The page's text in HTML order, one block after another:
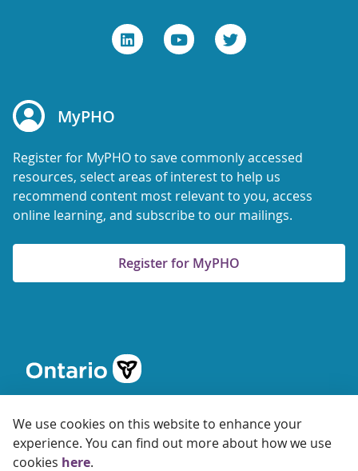
We use cookies on this website to enhance your
experience. You can find out more about how we use
cookies here.
MyPHO
Register for MyPHO to save commonly accessed
resources, select areas of interest to help us
recommend content most relevant to you, access
online learning, and subscribe to our mailings.
Register for MyPHO